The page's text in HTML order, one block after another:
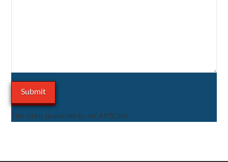
This site is protected by reCAPTCHA.